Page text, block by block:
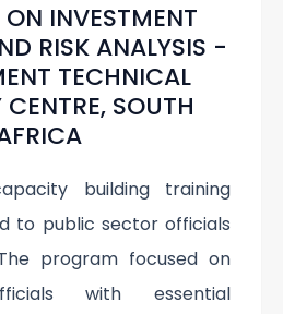
INVESTMENT
RISK ANALYSIS -
TECHNICAL
SOUTH
building training
to public sector officials
program focused on
with essential